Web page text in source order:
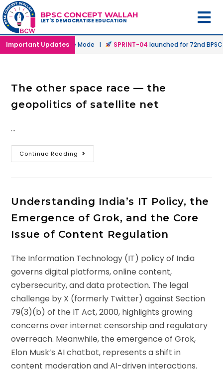
BPSC CONCEPT WALLAH
LET'S DEMOCRATISE EDUCATION
Important Updates
in Offline & Online Mode | SPRINT-04launched for 72nd BPSC
The other space race — the
geopolitics of satellite net
…
Continue Reading
Understanding India’s IT Policy, the
Emergence of Grok, and the Core
Issue of Content Regulation
The Information Technology (IT) policy of India
governs digital platforms, online content,
cybersecurity, and data protection. The legal
challenge by X (formerly Twitter) against Section
79(3)(b) of the IT Act, 2000, highlights growing
concerns over internet censorship and regulatory
overreach. Meanwhile, the emergence of Grok,
Elon Musk’s AI chatbot, represents a shift in
content moderation and AI-driven interactions.